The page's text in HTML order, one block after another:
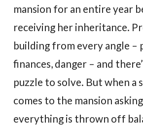
mansion for an entire year
receiving her inheritance.
building from every angle –
finances, danger – and
puzzle to solve. But when a
comes to the mansion
everything is thrown off